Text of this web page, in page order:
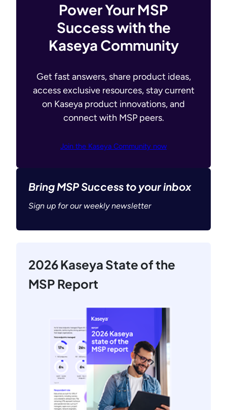
Power Your MSP
Success with the
Kaseya Community
Get fast answers, share product ideas,
access exclusive resources, stay current
on Kaseya product innovations, and
connect with MSP peers.
Join the Kaseya Community now
Bring MSP Success to your inbox
Sign up for our weekly newsletter
2026 Kaseya State of the
MSP Report